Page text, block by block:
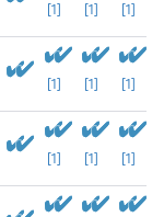
[1] [1] [1]
[1] [1] [1]
[1] [1] [1]